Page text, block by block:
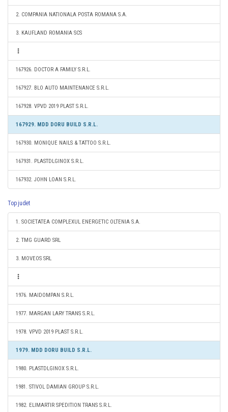
2. COMPANIA NATIONALA POSTA ROMANA S.A.
3. KAUFLAND ROMANIA SCS
167926. DOCTOR A FAMILY S.R.L.
167927. BLO AUTO MAINTENANCE S.R.L.
167928. VPVD 2019 PLAST S.R.L.
167929. MDD DORU BUILD S.R.L.
167930. MONIQUE NAILS & TATTOO S.R.L.
167931. PLASTDLGINOX S.R.L.
167932. JOHN LOAN S.R.L.
Top judet
1. SOCIETATEA COMPLEXUL ENERGETIC OLTENIA S.A.
2. TMG GUARD SRL
3. MOVEOS SRL
1976. MAIDOMPAN S.R.L.
1977. MARGAN LARY TRANS S.R.L.
1978. VPVD 2019 PLAST S.R.L.
1979. MDD DORU BUILD S.R.L.
1980. PLASTDLGINOX S.R.L.
1981. STIVOL DAMIAN GROUP S.R.L.
1982. ELIMARTIR SPEDITION TRANS S.R.L.